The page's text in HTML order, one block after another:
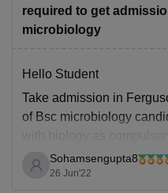
required to get
microbiology
Hello Student
Take admission in
of Bsc microbiology
with biology as
maths is additional
least 60% marks in 12
Sohamsengupta8
26 Jun'22